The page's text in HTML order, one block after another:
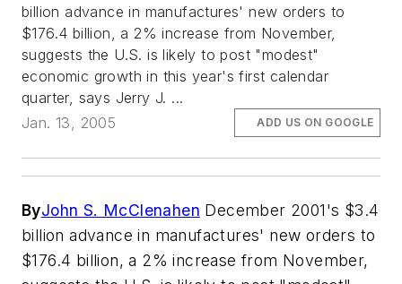
billion advance in manufactures' new orders to
$176.4 billion, a 2% increase from November,
suggests the U.S. is likely to post "modest"
economic growth in this year's first calendar
quarter, says Jerry J. ...
Jan. 13, 2005
ADD US ON GOOGLE
ByJohn S. McClenahen December 2001's $3.4
billion advance in manufactures' new orders to
$176.4 billion, a 2% increase from November,